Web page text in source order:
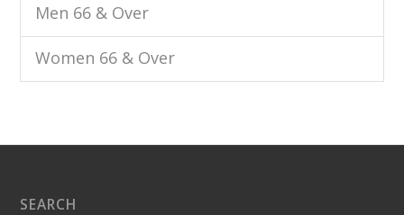
Men 66 & Over
Women 66 & Over
SEARCH